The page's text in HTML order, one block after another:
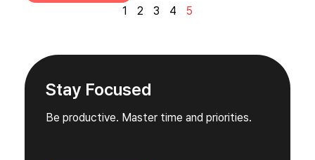
1 2 3 4 5
Stay Focused
Be productive. Master time and priorities.